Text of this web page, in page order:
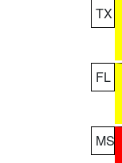
TX
FL
MS